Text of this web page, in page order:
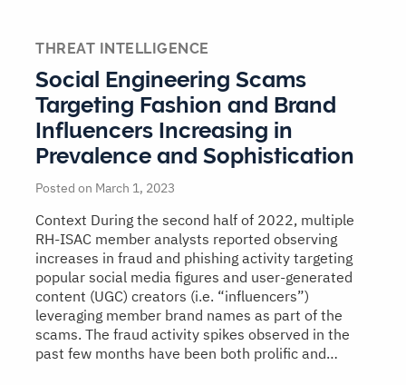
THREAT INTELLIGENCE
Social Engineering Scams
Targeting Fashion and Brand
Influencers Increasing in
Prevalence and Sophistication
Posted on March 1, 2023
Context During the second half of 2022, multiple
RH-ISAC member analysts reported observing
increases in fraud and phishing activity targeting
popular social media figures and user-generated
content (UGC) creators (i.e. “influencers”)
leveraging member brand names as part of the
scams. The fraud activity spikes observed in the
past few months have been both prolific and…